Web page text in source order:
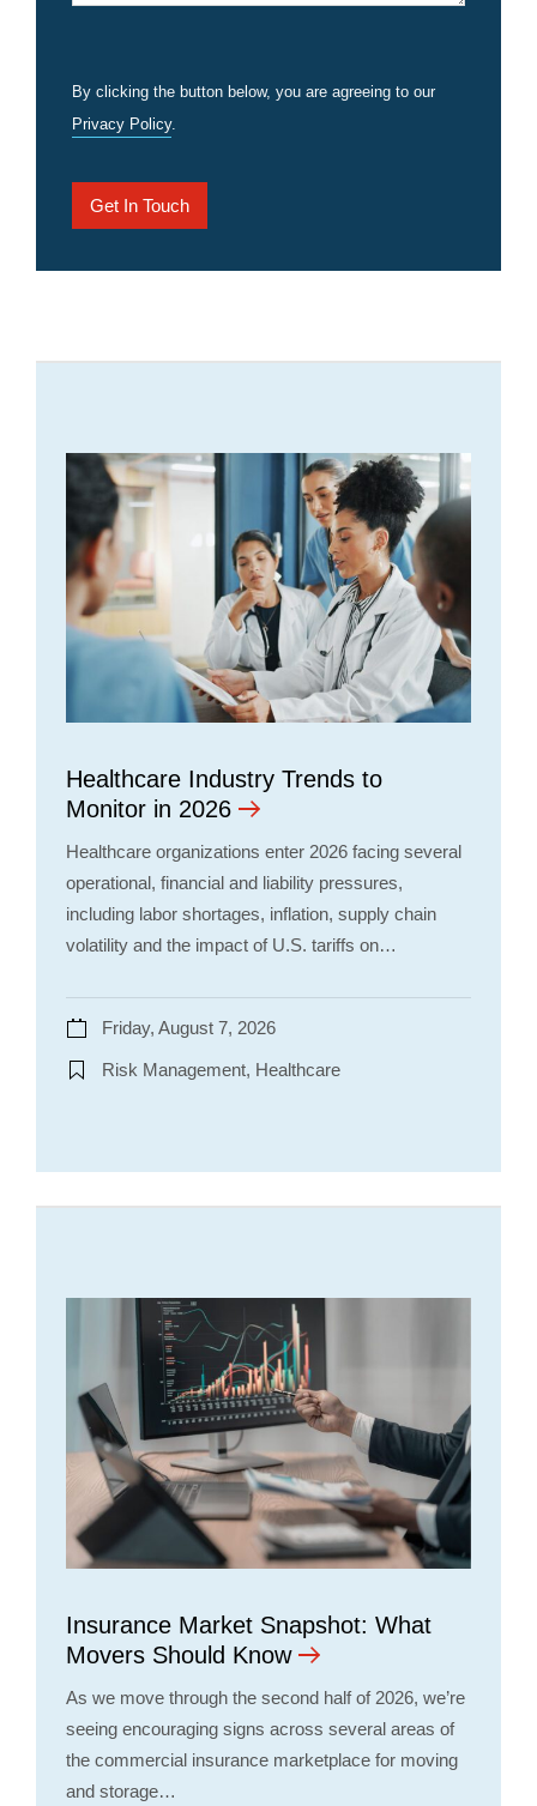
By clicking the button below, you are agreeing to our
Privacy Policy.
Get In Touch
Healthcare Industry Trends to
Monitor in 2026
Healthcare organizations enter 2026 facing several
operational, financial and liability pressures,
including labor shortages, inflation, supply chain
volatility and the impact of U.S. tariffs on…
Friday, August 7, 2026
Risk Management, Healthcare
Insurance Market Snapshot: What
Movers Should Know
As we move through the second half of 2026, we’re
seeing encouraging signs across several areas of
the commercial insurance marketplace for moving
and storage…